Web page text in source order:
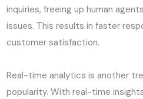
inquiries, freeing up human
issues. This results in faster
customer satisfaction.
Real-time analytics is another
popularity. With real-time